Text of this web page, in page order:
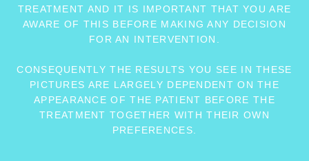
TREATMENT AND IT IS IMPORTANT THAT YOU ARE
AWARE OF THIS BEFORE MAKING ANY DECISION
FOR AN INTERVENTION.
CONSEQUENTLY THE RESULTS YOU SEE IN THESE
PICTURES ARE LARGELY DEPENDENT ON THE
APPEARANCE OF THE PATIENT BEFORE THE
TREATMENT TOGETHER WITH THEIR OWN
PREFERENCES.